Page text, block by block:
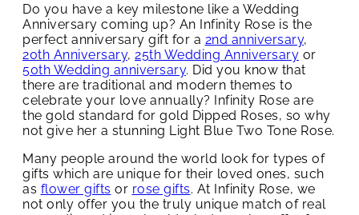
Do you have a key milestone like a Wedding
Anniversary coming up? An Infinity Rose is the
perfect anniversary gift for a 2nd anniversary,
20th Anniversary, 25th Wedding Anniversary or
50th Wedding anniversary. Did you know that
there are traditional and modern themes to
celebrate your love annually? Infinity Rose are
the gold standard for gold Dipped Roses, so why
not give her a stunning Light Blue Two Tone Rose.
Many people around the world look for types of
gifts which are unique for their loved ones, such
as flower gifts or rose gifts. At Infinity Rose, we
not only offer you the truly unique match of real